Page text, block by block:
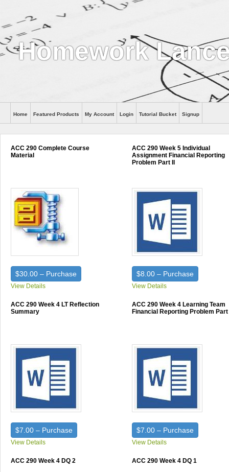
Homework
Help
Home Featured Products My Account Login Tutorial Bucket Signup
ACC 290 Complete Course
Material
$30.00 – Purchase
View Details
ACC 290 Week 5 Individual
Assignment Financial Reporting
Problem Part II
$8.00 – Purchase
View Details
ACC 290 Week 4 LT Reflection
Summary
$7.00 – Purchase
View Details
ACC 290 Week 4 Learning Team
Financial Reporting Problem Part
$7.00 – Purchase
View Details
ACC 290 Week 4 DQ 2 ACC 290 Week 4 DQ 1